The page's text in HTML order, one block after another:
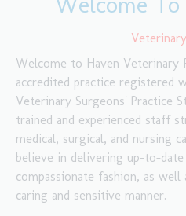
Veterinary
Welcome to Haven Veterinary
accredited practice registered
Veterinary Surgeons' Practice
trained and experienced staff
medical, surgical, and nursing
believe in delivering up-to-date
compassionate fashion, as
caring and sensitive manner.